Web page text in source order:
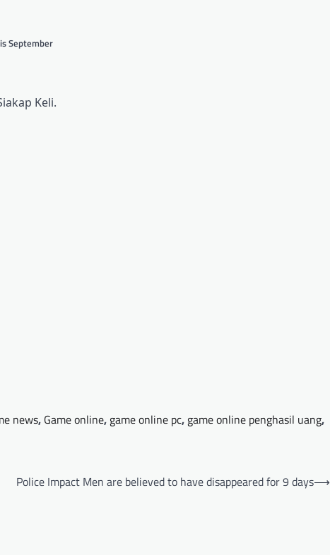
September
Keli.
news, Game online, game online pc, game online penghasil uang,
Police Impact Men are believed to have disappeared for 9 days⟶